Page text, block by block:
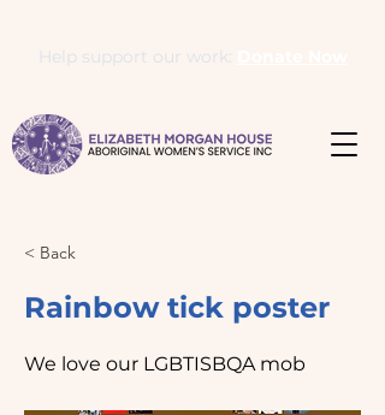
Help support our work:
< Back
Rainbow tick poster
We love our LGBTISBQA mob